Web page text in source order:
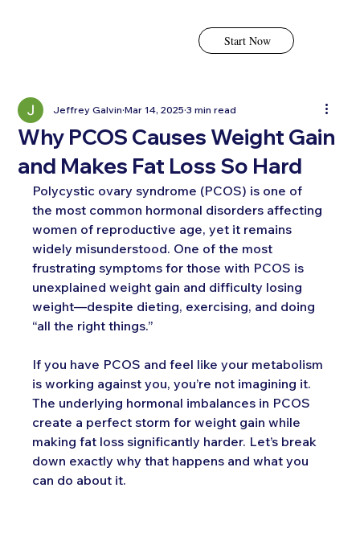
Start Now
Why PCOS Causes Weight Gain
and Makes Fat Loss So Hard
Jeffrey Galvin Mar 14, 2025 3 min read
Polycystic ovary syndrome (PCOS) is one of
the most common hormonal disorders affecting
women of reproductive age, yet it remains
widely misunderstood. One of the most
frustrating symptoms for those with PCOS is
unexplained weight gain and difficulty losing
weight—despite dieting, exercising, and doing
“all the right things.”
If you have PCOS and feel like your metabolism
is working against you, you’re not imagining it.
The underlying hormonal imbalances in PCOS
create a perfect storm for weight gain while
making fat loss significantly harder. Let’s break
down exactly why that happens and what you
can do about it.